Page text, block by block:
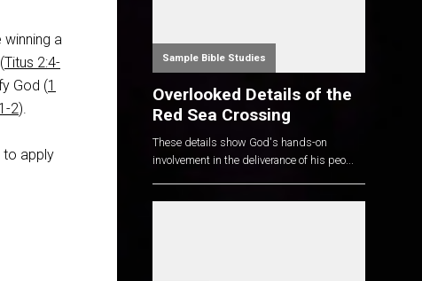
a
Titus 2:4-
God (1
2).
to apply
Sample Bible Studies
Overlooked Details of the
Red Sea Crossing
These details show God's hands-on
involvement in the deliverance of his peo...